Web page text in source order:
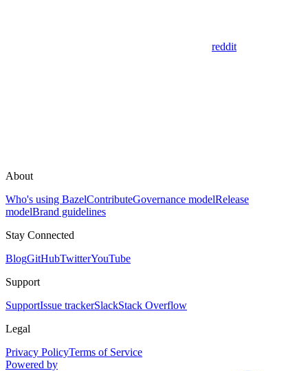
reddit
About
Who's using BazelContributeGovernance modelRelease
modelBrand guidelines
Stay Connected
BlogGitHubTwitterYouTube
Support
SupportIssue trackerSlackStack Overflow
Legal
Privacy PolicyTerms of Service
Powered by